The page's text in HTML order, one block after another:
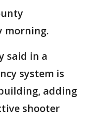
morning.
said in a
system is
adding
shooter